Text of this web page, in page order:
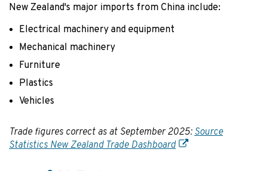
New Zealand's major imports from China include:
Electrical machinery and equipment
Mechanical machinery
Furniture
Plastics
Vehicles
Trade figures correct as at September 2025:Source
Statistics New Zealand Trade Dashboard